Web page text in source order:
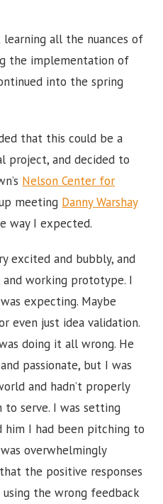
learning all the nuances of
the implementation of
into the spring
that this could be a
project, and decided to
Nelson Center for
meeting Danny Warshay
way I expected.
excited and bubbly, and
working prototype. I
expecting. Maybe
even just idea validation.
doing it all wrong. He
passionate, but I was
and hadn’t properly
to serve. I was setting
I had been pitching to
overwhelmingly
the positive responses
the wrong feedback